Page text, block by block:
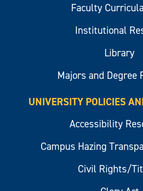
Faculty
Institutional
Library
Majors and Degree
UNIVERSITY POLICIES
Accessibility
Campus Hazing
Civil Rights/